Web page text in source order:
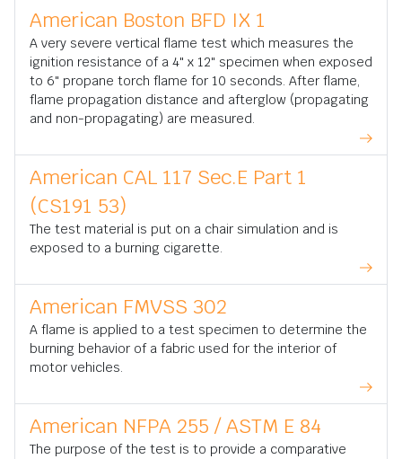
American Boston BFD IX 1
A very severe vertical flame test which measures the
ignition resistance of a 4" x 12" specimen when exposed
to 6" propane torch flame for 10 seconds. After flame,
flame propagation distance and afterglow (propagating
and non-propagating) are measured.
American CAL 117 Sec.E Part 1
(CS191 53)
The test material is put on a chair simulation and is
exposed to a burning cigarette.
American FMVSS 302
A flame is applied to a test specimen to determine the
burning behavior of a fabric used for the interior of
motor vehicles.
American NFPA 255 / ASTM E 84
The purpose of the test is to provide a comparative